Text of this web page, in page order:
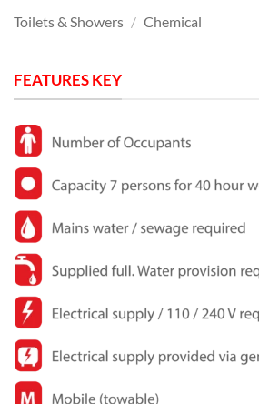
Toilets & Showers / Chemical
FEATURES KEY